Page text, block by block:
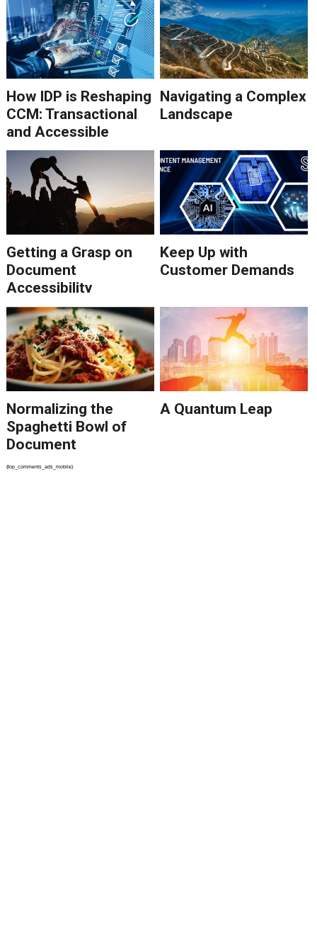
How IDP is Reshaping
CCM: Transactional
and Accessible
Communications
Navigating a Complex
Landscape
Getting a Grasp on
Document
Accessibility
Keep Up with
Customer Demands
Normalizing the
Spaghetti Bowl of
Document
Processing Tools
A Quantum Leap
{top_comments_ads_mobile}